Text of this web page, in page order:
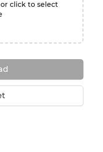
click to select